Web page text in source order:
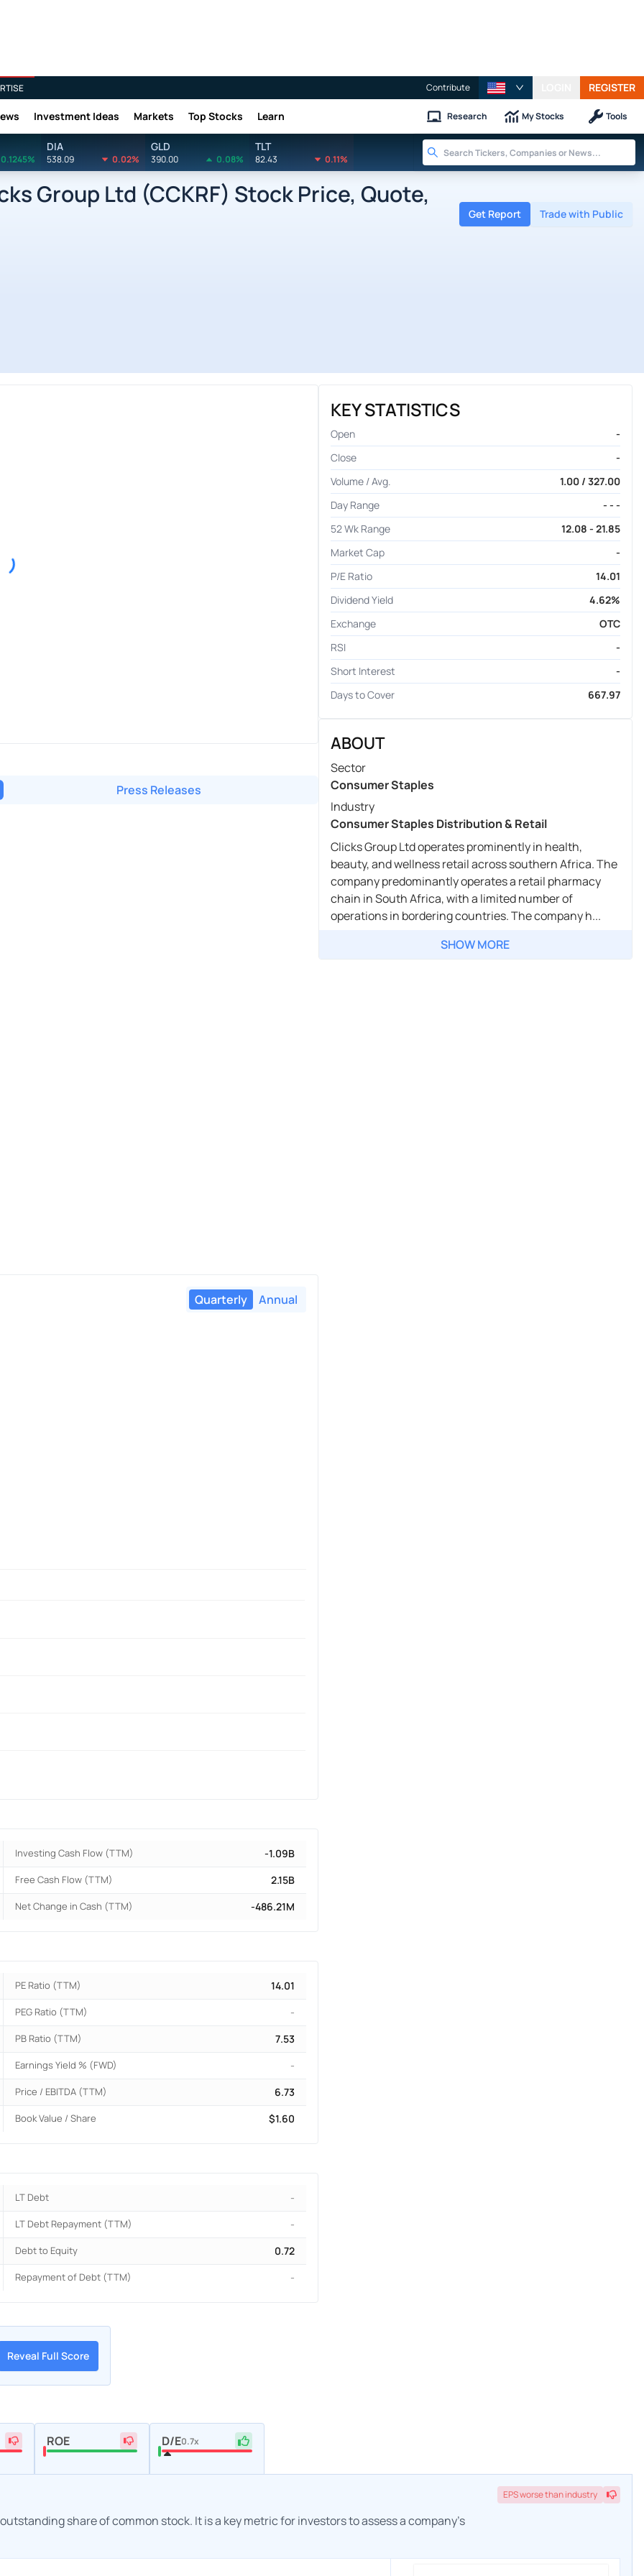
Contribute REGISTER
Investment Ideas Markets Top Stocks Learn Research My Stocks Tools
0.1245%
DIA
538.09 0.02%
GLD
390.00 0.08%
TLT
82.43 0.11%
Group Ltd (CCKRF) Stock Price, Quote,
Get Report Trade with Public
Press Releases
Quarterly Annual
Investing Cash Flow (TTM) -1.09B
Free Cash Flow (TTM) 2.15B
Net Change in Cash (TTM) -486.21M
PE Ratio (TTM) 14.01
PEG Ratio (TTM) -
PB Ratio (TTM) 7.53
Earnings Yield % (FWD) -
Price / EBITDA (TTM) 6.73
Book Value / Share $1.60
LT Debt -
LT Debt Repayment (TTM) -
Debt to Equity 0.72
Repayment of Debt (TTM) -
KEY STATISTICS
Open
-
Close
-
Volume / Avg.
1.00 / 327.00
Day Range
- - -
52 Wk Range
12.08 - 21.85
Market Cap
-
P/E Ratio
14.01
Dividend Yield
4.62%
Exchange
OTC
RSI
-
Short Interest
-
Days to Cover
667.97
ABOUT
Sector
Consumer Staples
Industry
Consumer Staples Distribution & Retail
Clicks Group Ltd operates prominently in health,
beauty, and wellness retail across southern Africa. The
company predominantly operates a retail pharmacy
chain in South Africa, with a limited number of
operations in bordering countries. The company h...
SHOW MORE
Reveal Full Score
ROE D/E0.7x
share of common stock. It is a key metric for investors to assess a company's
EPSworsethan industry